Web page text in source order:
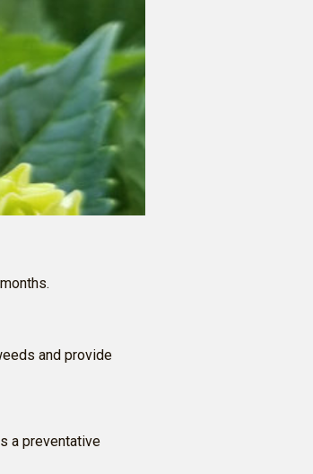
and provide
a preventative